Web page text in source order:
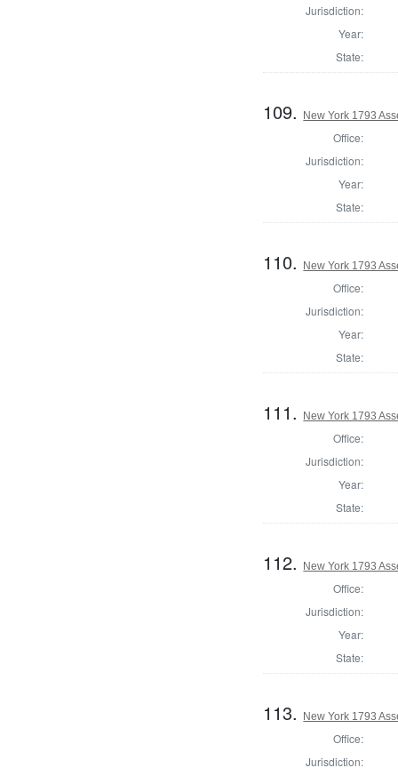
Jurisdiction:
Year:
State:
109. New York 1793
Office:
Jurisdiction:
Year:
State:
110. New York 1793
Office:
Jurisdiction:
Year:
State:
111. New York 1793
Office:
Jurisdiction:
Year:
State:
112. New York 1793
Office:
Jurisdiction:
Year:
State:
113. New York 1793
Office:
Jurisdiction: